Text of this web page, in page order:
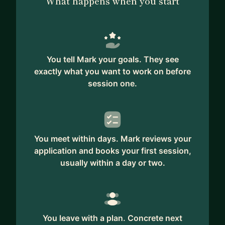
microservices or monolith, security, how to start
* CTO questions; How to migrate a large legacy
project, how to convince your CEO or other
stakeholders, how to prepare for a board meeting,
to change the company culture from (borderline)
toxic to inclusive and diverse.
Other topics:
* Food; The best paella recipe (I'd love to learn
* Parenthood; Having kids and/or combining kids
and your own company.
You tell Mark your goals. They see
exactly what you want to work on before
session one.
You meet within days. Mark reviews your
application and books your first session,
usually within a day or two.
You leave with a plan. Concrete next